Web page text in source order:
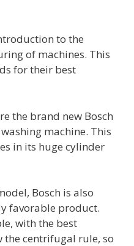
to the
of machines. This
for their best
the brand new Bosch
machine. This
in its huge cylinder
Bosch is also
favorable product.
with the best
the centrifugal rule, so